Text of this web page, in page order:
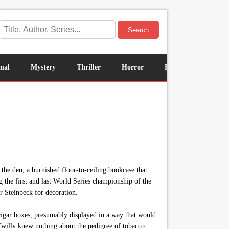
Search
Mystery Thriller Horror Historical
den, a burnished floor-to-ceiling bookcase that
first and last World Series championship of the
Steinbeck for decoration.
boxes, presumably displayed in a way that would
knew nothing about the pedigree of tobacco